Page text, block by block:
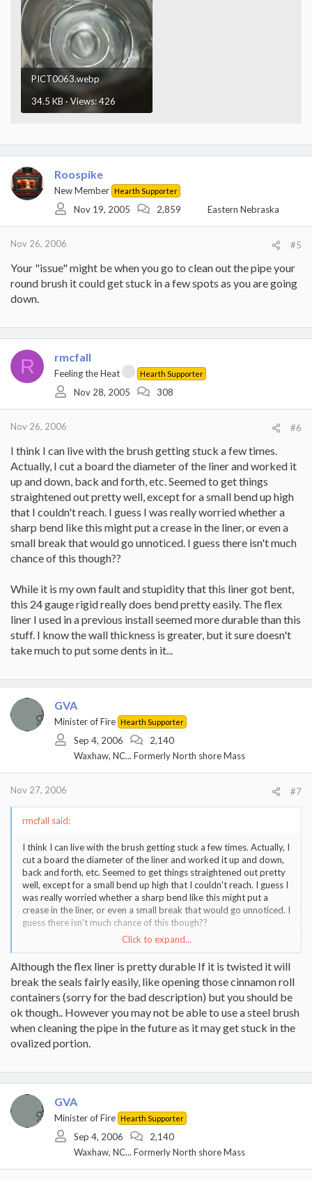
PICT0063.webp
34.5 KB · Views: 426
Roospike
New Member Hearth Supporter
Nov 19, 2005 2,859 Eastern Nebraska
Nov 26, 2006 #5
Your "issue" might be when you go to clean out the pipe your
round brush it could get stuck in a few spots as you are going
down.
R rmcfall
Feeling the Heat Hearth Supporter
Nov 28, 2005 308
Nov 26, 2006 #6
I think I can live with the brush getting stuck a few times.
Actually, I cut a board the diameter of the liner and worked it
up and down, back and forth, etc. Seemed to get things
straightened out pretty well, except for a small bend up high
that I couldn't reach. I guess I was really worried whether a
sharp bend like this might put a crease in the liner, or even a
small break that would go unnoticed. I guess there isn't much
chance of this though??
While it is my own fault and stupidity that this liner got bent,
this 24 gauge rigid really does bend pretty easily. The flex
liner I used in a previous install seemed more durable than this
stuff. I know the wall thickness is greater, but it sure doesn't
take much to put some dents in it...
GVA
Minister of Fire Hearth Supporter
Sep 4, 2006
2,140
Waxhaw, NC... Formerly North shore Mass
Nov 27, 2006 #7
rmcfall said:
I think I can live with the brush getting stuck a few times. Actually, I
cut a board the diameter of the liner and worked it up and down,
back and forth, etc. Seemed to get things straightened out pretty
well, except for a small bend up high that I couldn't reach. I guess I
was really worried whether a sharp bend like this might put a
crease in the liner, or even a small break that would go unnoticed. I
guess there isn't much chance of this though??
While it is my own fault and stupidity that this liner got bent, this
in a previous install seemed more durable than this stuff. I know
the wall thickness is greater, but it sure doesn't take much to put
some dents in it...
Click to expand...
Although the flex liner is pretty durable If it is twisted it will
break the seals fairly easily, like opening those cinnamon roll
containers (sorry for the bad description) but you should be
ok though.. However you may not be able to use a steel brush
when cleaning the pipe in the future as it may get stuck in the
ovalized portion.
GVA
Minister of Fire Hearth Supporter
Sep 4, 2006
2,140
Waxhaw, NC... Formerly North shore Mass